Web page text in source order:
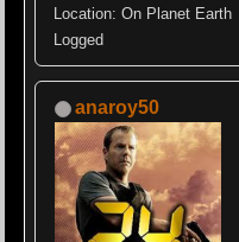
Location: On Planet Earth
Logged
anaroy50